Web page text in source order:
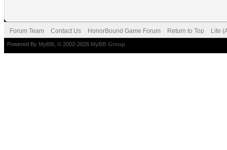
Forum Team Contact Us HonorBound Game Forum Return to Top Lite
Powered By MyBB , © 2002-2026 MyBB Group